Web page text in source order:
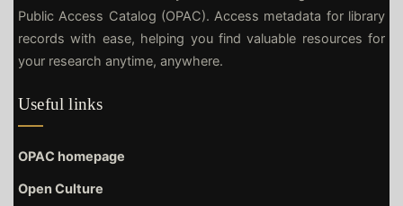
Public Access Catalog (OPAC). Access metadata for library
records with ease, helping you find valuable resources for
your research anytime, anywhere.
Useful links
OPAC homepage
Open Culture